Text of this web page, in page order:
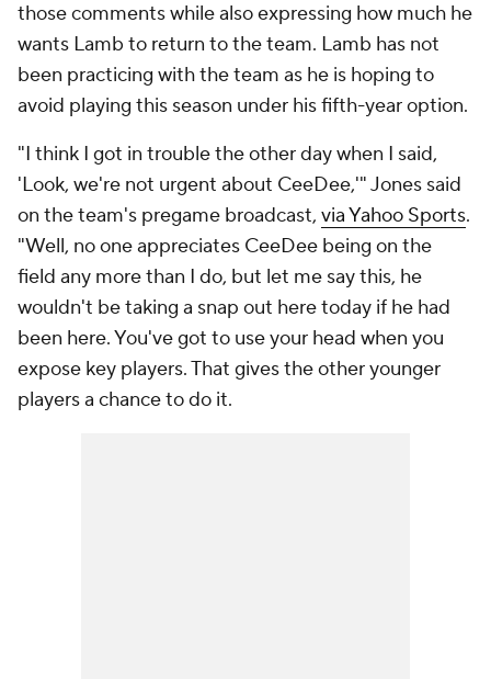
those comments while also expressing how much he
wants Lamb to return to the team. Lamb has not
been practicing with the team as he is hoping to
avoid playing this season under his fifth-year option.
"I think I got in trouble the other day when I said,
'Look, we're not urgent about CeeDee,'" Jones said
on the team's pregame broadcast, via Yahoo Sports.
"Well, no one appreciates CeeDee being on the
field any more than I do, but let me say this, he
wouldn't be taking a snap out here today if he had
been here. You've got to use your head when you
expose key players. That gives the other younger
players a chance to do it.